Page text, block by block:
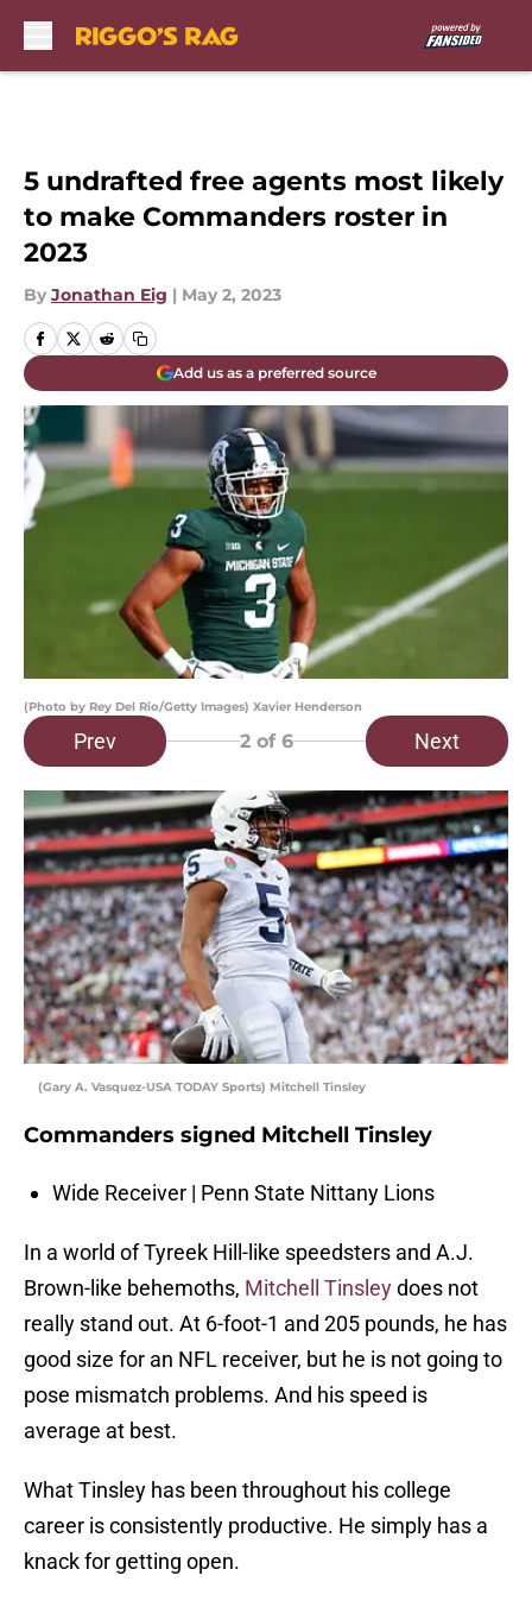
5 undrafted free agents most likely
to make Commanders roster in
2023
By Jonathan Eig | May 2, 2023
Add us as a preferred source
(Photo by Rey Del Rio/Getty Images) Xavier Henderson
Prev 2of 6 Next
(Gary A. Vasquez-USA TODAY Sports) Mitchell Tinsley
Commanders signed Mitchell Tinsley
Wide Receiver | Penn State Nittany Lions
In a world of Tyreek Hill-like speedsters and A.J.
Brown-like behemoths, Mitchell Tinsleydoes not
really stand out. At 6-foot-1 and 205 pounds, he has
good size for an NFL receiver, but he is not going to
pose mismatch problems. And his speed is
average at best.
What Tinsley has been throughout his college
career is consistently productive. He simply has a
knack for getting open.